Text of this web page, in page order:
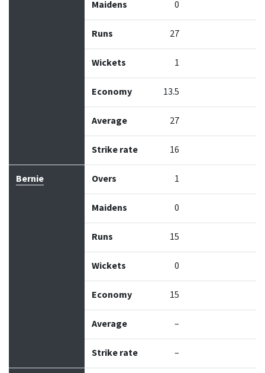
Maidens 0
Runs 27
Wickets 1
Economy 13.5
Average 27
Strike rate 16
Bernie Overs 1
Maidens 0
Runs 15
Wickets 0
Economy 15
Average –
Strike rate –